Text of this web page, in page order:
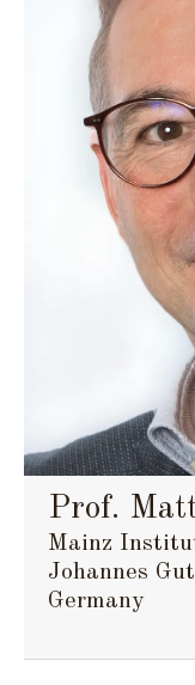
Prof.
Mainz
Johannes
Germany